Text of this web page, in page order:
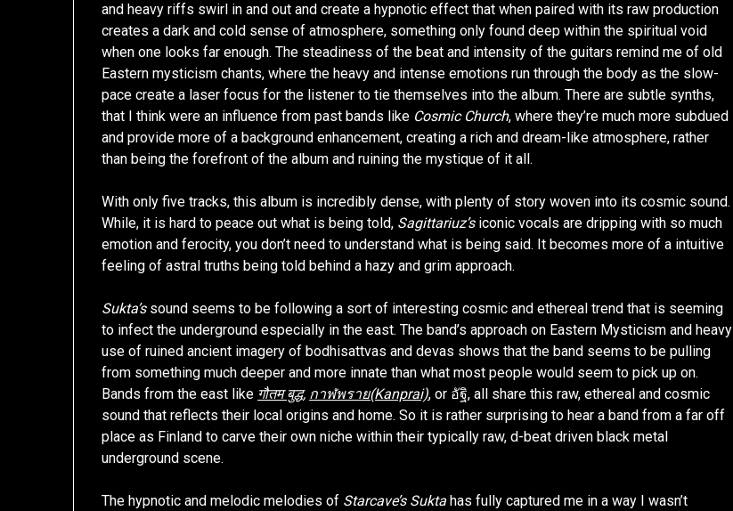
and heavy riffs swirl in and out and create a hypnotic effect that when paired with its raw production
creates a dark and cold sense of atmosphere, something only found deep within the spiritual void
when one looks far enough. The steadiness of the beat and intensity of the guitars remind me of old
Eastern mysticism chants, where the heavy and intense emotions run through the body as the slow-
pace create a laser focus for the listener to tie themselves into the album. There are subtle synths,
that I think were an influence from past bands like Cosmic Church, where they’re much more subdued
and provide more of a background enhancement, creating a rich and dream-like atmosphere, rather
than being the forefront of the album and ruining the mystique of it all.
With only five tracks, this album is incredibly dense, with plenty of story woven into its cosmic sound.
While, it is hard to peace out what is being told, Sagittariuz’siconic vocals are dripping with so much
emotion and ferocity, you don’t need to understand what is being said. It becomes more of a intuitive
feeling of astral truths being told behind a hazy and grim approach.
Sukta’ssound seems to be following a sort of interesting cosmic and ethereal trend that is seeming
to infect the underground especially in the east. The band’s approach on Eastern Mysticism and heavy
use of ruined ancient imagery of bodhisattvas and devas shows that the band seems to be pulling
from something much deeper and more innate than what most people would seem to pick up on.
Bands from the east like गौतम बुद्ध, กาฬพราย(Kanprai), or อัฐิ, all share this raw, ethereal and cosmic
sound that reflects their local origins and home. So it is rather surprising to hear a band from a far off
place as Finland to carve their own niche within their typically raw, d-beat driven black metal
underground scene.
The hypnotic and melodic melodies of Starcave’s Sukta has fully captured me in a way I wasn’t